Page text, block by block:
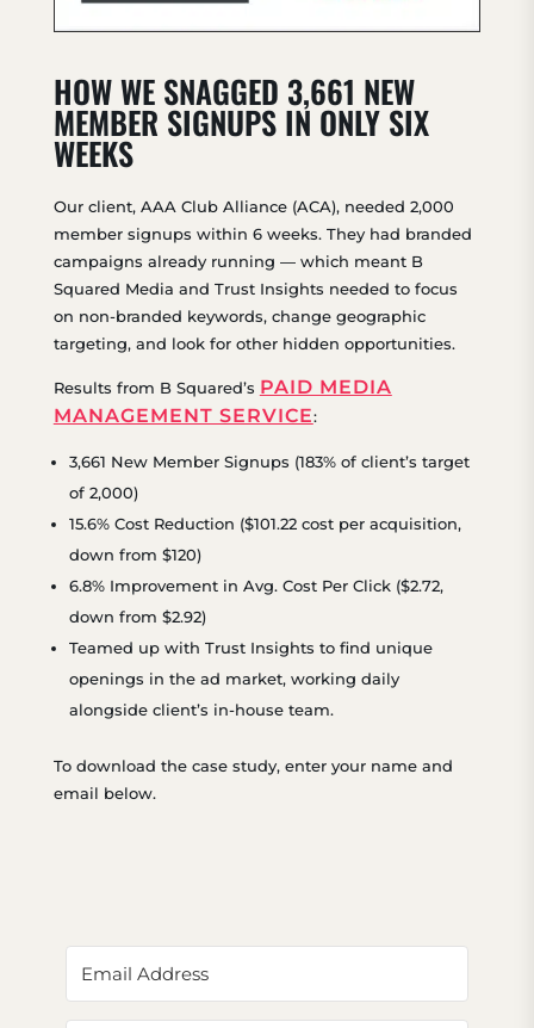
HOW WE SNAGGED 3,661 NEW
MEMBER SIGNUPS IN ONLY SIX
WEEKS
Our client, AAA Club Alliance (ACA), needed 2,000
member signups within 6 weeks. They had branded
campaigns already running — which meant B
Squared Media and Trust Insights needed to focus
on non-branded keywords, change geographic
targeting, and look for other hidden opportunities.
Results from B Squared’s PAID MEDIA
MANAGEMENT SERVICE:
3,661 New Member Signups (183% of client’s target
of 2,000)
15.6% Cost Reduction ($101.22 cost per acquisition,
down from $120)
6.8% Improvement in Avg. Cost Per Click ($2.72,
down from $2.92)
Teamed up with Trust Insights to find unique
openings in the ad market, working daily
alongside client’s in-house team.
To download the case study, enter your name and
email below.